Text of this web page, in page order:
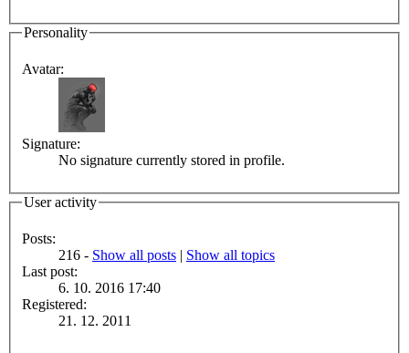
Personality
Avatar:
Signature:
No signature currently stored in profile.
User activity
Posts:
216 - Show all posts | Show all topics
Last post:
6. 10. 2016 17:40
Registered:
21. 12. 2011